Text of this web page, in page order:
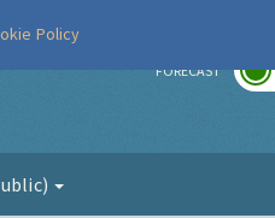
FORECAST
Policy